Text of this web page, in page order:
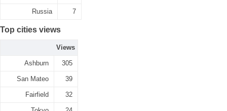
Russia 7
Top cities views
Views
Ashburn 305
San Mateo 39
Fairfield 32